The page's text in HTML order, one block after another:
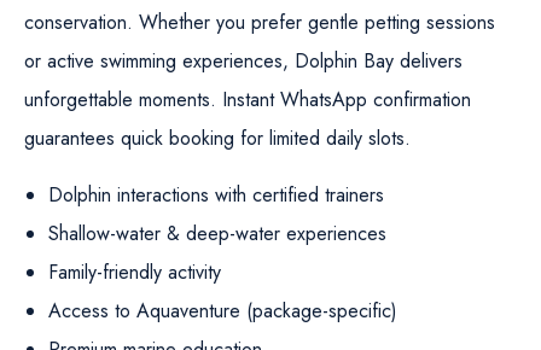
conservation. Whether you prefer gentle petting sessions
or active swimming experiences, Dolphin Bay delivers
unforgettable moments. Instant WhatsApp confirmation
guarantees quick booking for limited daily slots.
Dolphin interactions with certified trainers
Shallow-water & deep-water experiences
Family-friendly activity
Access to Aquaventure (package-specific)